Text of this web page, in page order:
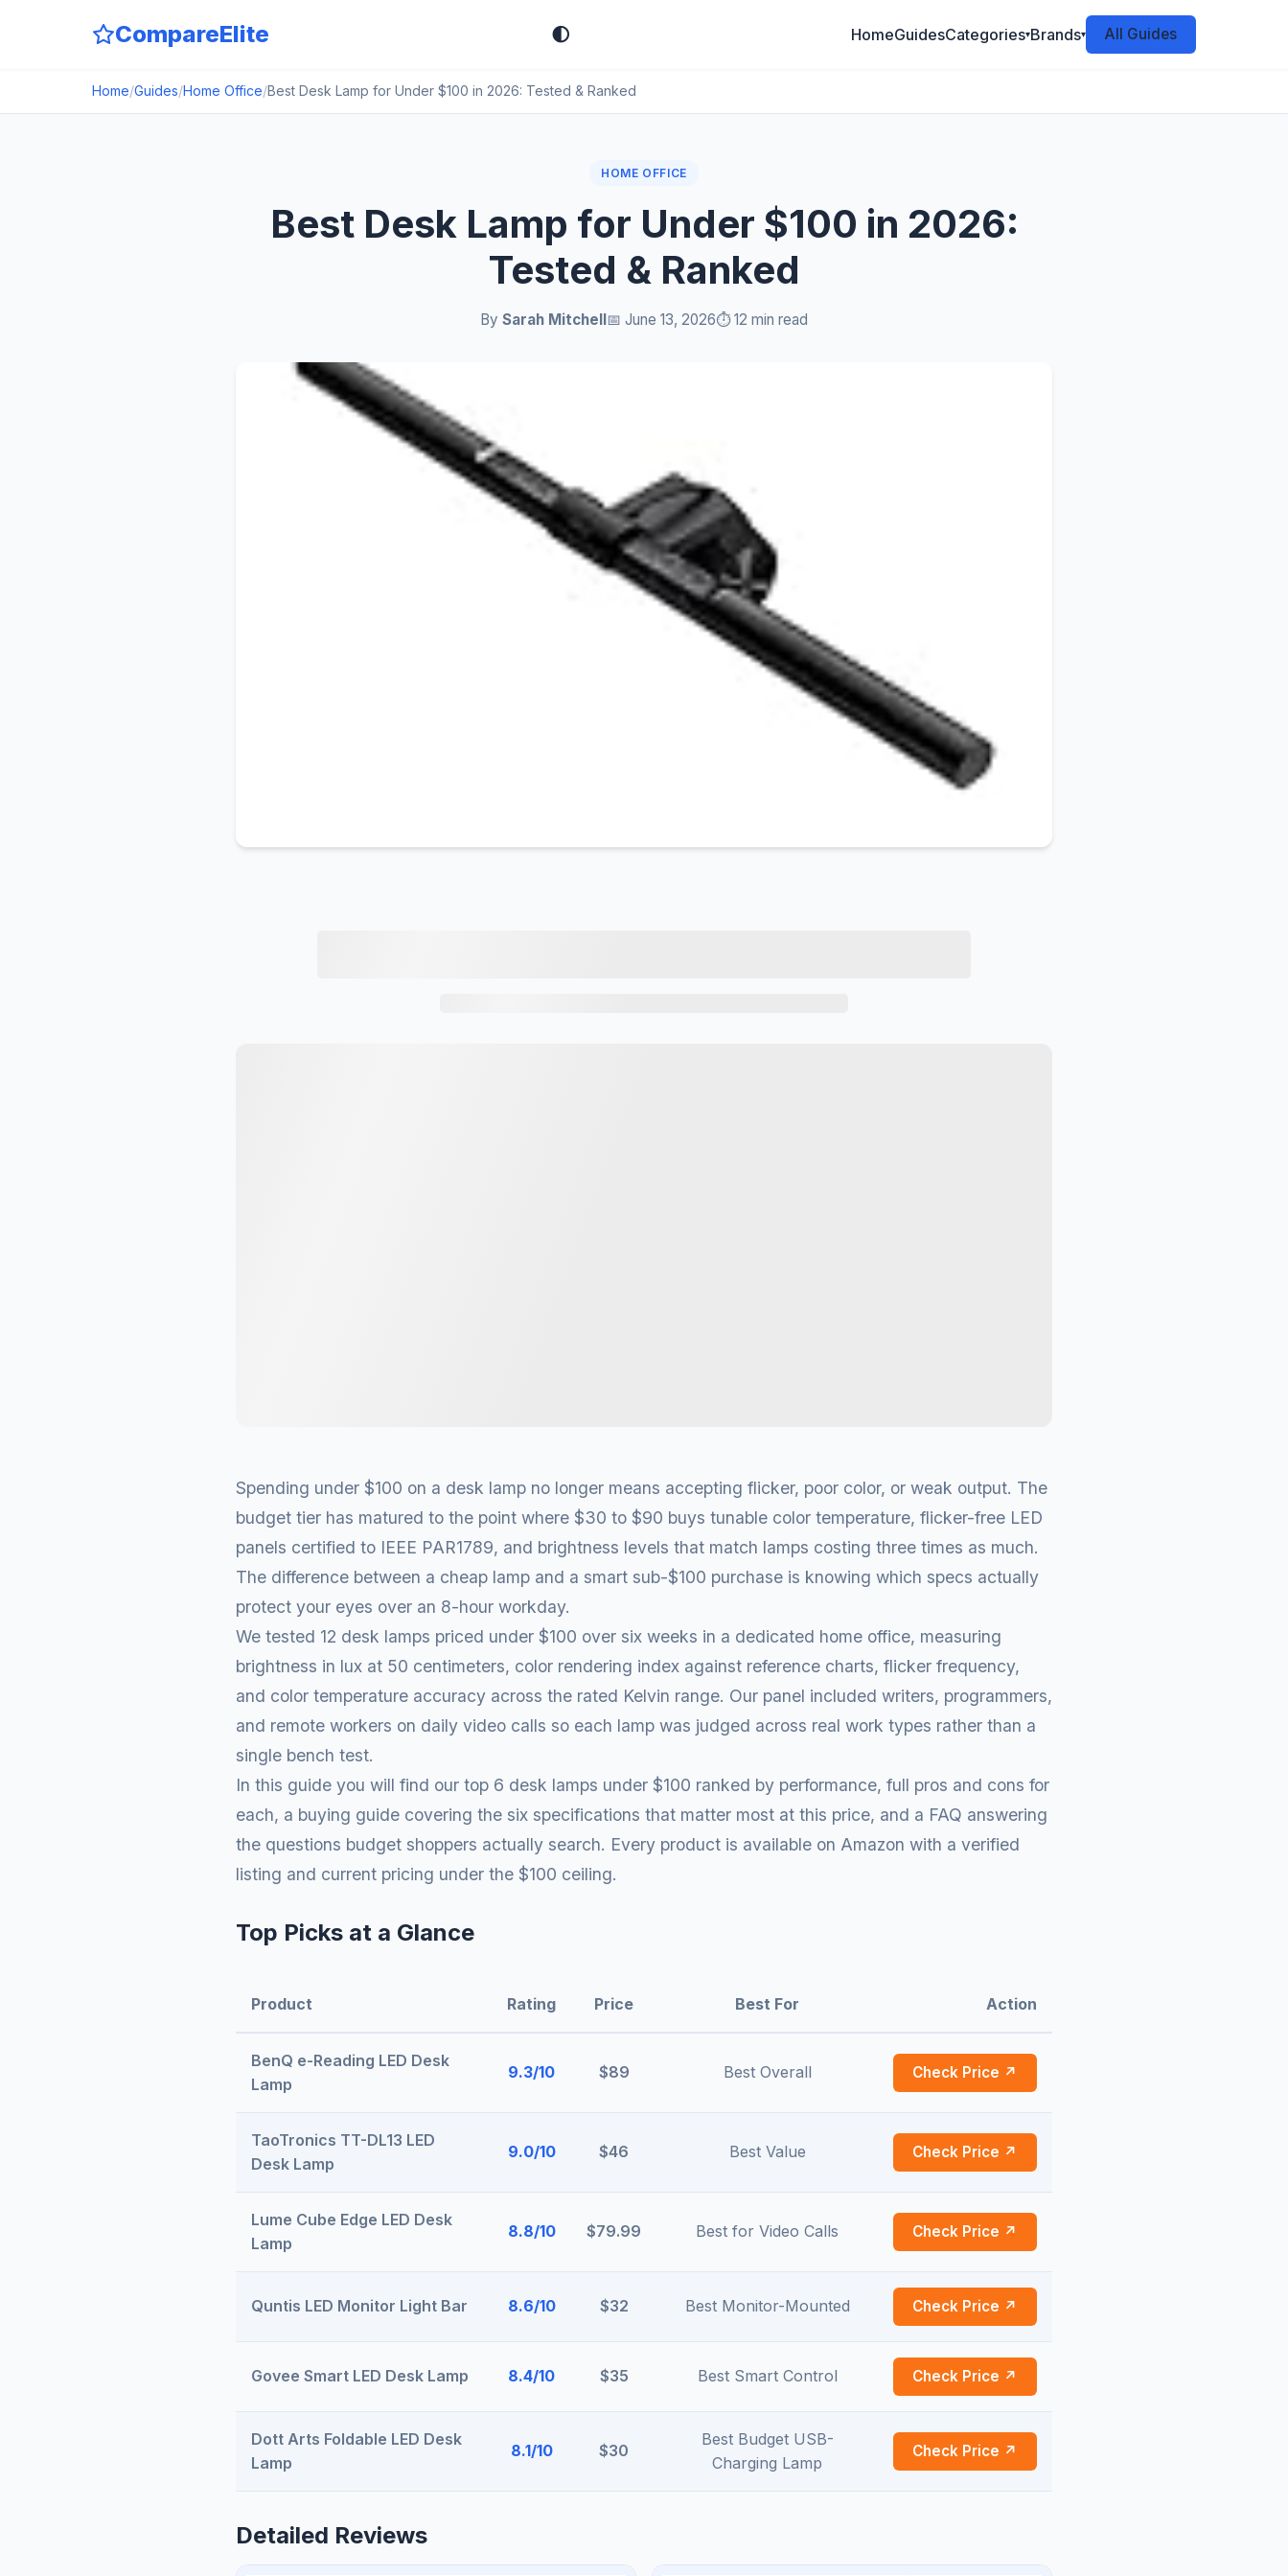
CompareElite 🌓 HomeGuidesCategories▾Brands▾ All Guides
Home/Guides/Home Office/Best Desk Lamp for Under $100 in 2026: Tested & Ranked
HOME OFFICE
Best Desk Lamp for Under $100 in 2026:
Tested & Ranked
By Sarah Mitchell📅 June 13, 2026⏱️ 12 min read
Spending under $100 on a desk lamp no longer means accepting flicker, poor color, or weak output. The
budget tier has matured to the point where $30 to $90 buys tunable color temperature, flicker-free LED
panels certified to IEEE PAR1789, and brightness levels that match lamps costing three times as much.
The difference between a cheap lamp and a smart sub-$100 purchase is knowing which specs actually
protect your eyes over an 8-hour workday.
We tested 12 desk lamps priced under $100 over six weeks in a dedicated home office, measuring
brightness in lux at 50 centimeters, color rendering index against reference charts, flicker frequency,
and color temperature accuracy across the rated Kelvin range. Our panel included writers, programmers,
and remote workers on daily video calls so each lamp was judged across real work types rather than a
single bench test.
In this guide you will find our top 6 desk lamps under $100 ranked by performance, full pros and cons for
each, a buying guide covering the six specifications that matter most at this price, and a FAQ answering
the questions budget shoppers actually search. Every product is available on Amazon with a verified
listing and current pricing under the $100 ceiling.
Top Picks at a Glance
Product Rating Price Best For Action
BenQ e-Reading LED Desk
Lamp
9.3/10 $89 Best Overall Check Price ↗
TaoTronics TT-DL13 LED
Desk Lamp
9.0/10 $46 Best Value Check Price ↗
Lume Cube Edge LED Desk
Lamp
8.8/10 $79.99 Best for Video Calls Check Price ↗
Quntis LED Monitor Light Bar 8.6/10 $32 Best Monitor-Mounted Check Price ↗
Govee Smart LED Desk Lamp 8.4/10 $35 Best Smart Control Check Price ↗
Dott Arts Foldable LED Desk
Lamp
8.1/10 $30
Best Budget USB-
Charging Lamp
Check Price ↗
Detailed Reviews